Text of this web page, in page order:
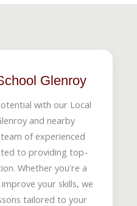
Glenroy
with our Local
and nearby
of experienced
to providing top-
Whether you're a
your skills, we
tailored to your